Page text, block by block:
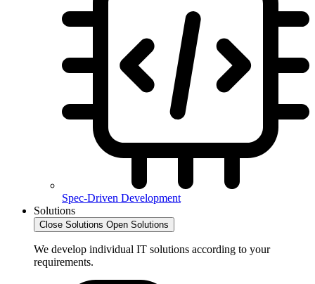
Spec-Driven Development
Solutions
Close Solutions Open Solutions
We develop individual IT solutions according to your
requirements.